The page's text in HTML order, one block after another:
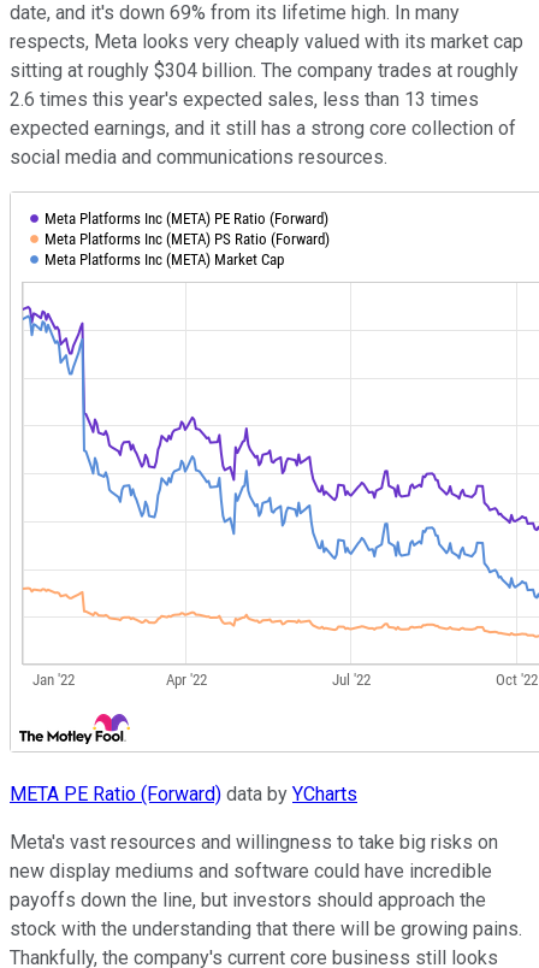
date, and it's down 69% from its lifetime high. In many
respects, Meta looks very cheaply valued with its market cap
sitting at roughly $304 billion. The company trades at roughly
2.6 times this year's expected sales, less than 13 times
expected earnings, and it still has a strong core collection of
social media and communications resources.
META PE Ratio (Forward) data by YCharts
Meta's vast resources and willingness to take big risks on
new display mediums and software could have incredible
payoffs down the line, but investors should approach the
stock with the understanding that there will be growing pains.
Thankfully, the company's current core business still looks